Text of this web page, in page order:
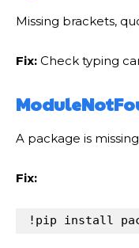
Missing brackets,
Fix: Check typing
A package is
Fix:
! pip install